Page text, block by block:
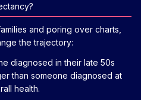
and poring over charts,
the trajectory:
diagnosed in their late 50s
than someone diagnosed at
health.